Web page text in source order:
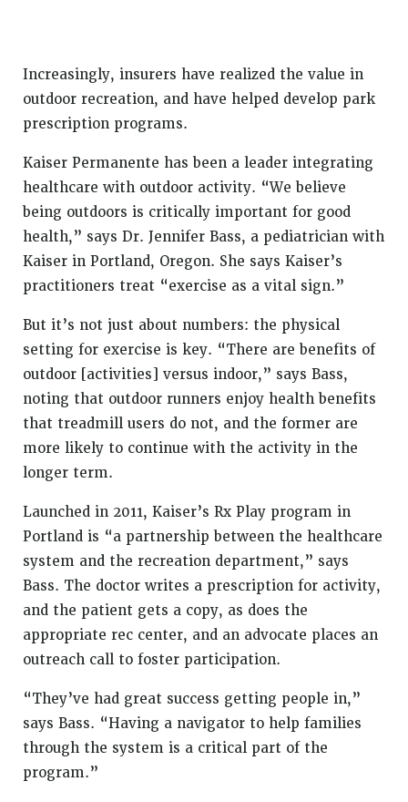
Increasingly, insurers have realized the value in
outdoor recreation, and have helped develop park
prescription programs.
Kaiser Permanente has been a leader integrating
healthcare with outdoor activity. “We believe
being outdoors is critically important for good
health,” says Dr. Jennifer Bass, a pediatrician with
Kaiser in Portland, Oregon. She says Kaiser’s
practitioners treat “exercise as a vital sign.”
But it’s not just about numbers: the physical
setting for exercise is key. “There are benefits of
outdoor [activities] versus indoor,” says Bass,
noting that outdoor runners enjoy health benefits
that treadmill users do not, and the former are
more likely to continue with the activity in the
longer term.
Launched in 2011, Kaiser’s Rx Play program in
Portland is “a partnership between the healthcare
system and the recreation department,” says
Bass. The doctor writes a prescription for activity,
and the patient gets a copy, as does the
appropriate rec center, and an advocate places an
outreach call to foster participation.
“They’ve had great success getting people in,”
says Bass. “Having a navigator to help families
through the system is a critical part of the
program.”